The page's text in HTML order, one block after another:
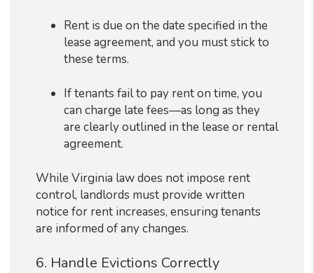
Rent is due on the date specified in the
lease agreement, and you must stick to
these terms.
If tenants fail to pay rent on time, you
can charge late fees—as long as they
are clearly outlined in the lease or rental
agreement.
While Virginia law does not impose rent
control, landlords must provide written
notice for rent increases, ensuring tenants
are informed of any changes.
6. Handle Evictions Correctly